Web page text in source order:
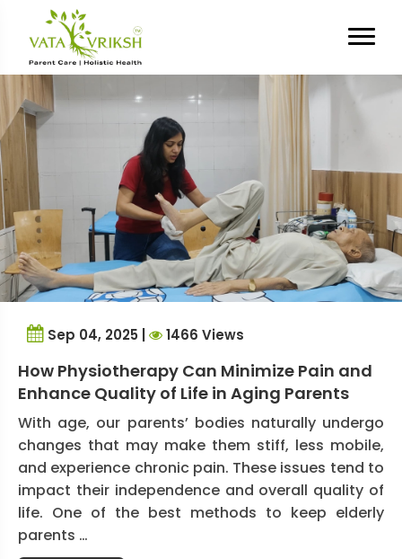
Tag Archives:
services Gurgaon
Sep 04, 2025 | 1466 Views
How Physiotherapy Can Minimize Pain and
Enhance Quality of Life in Aging Parents
With age, our parents’ bodies naturally undergo
changes that may make them stiff, less mobile,
and experience chronic pain. These issues tend to
impact their independence and overall quality of
life. One of the best methods to keep elderly
parents …